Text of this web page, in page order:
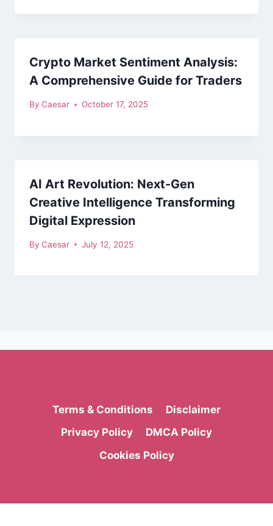
Crypto Market Sentiment Analysis:
A Comprehensive Guide for Traders
By Caesar October 17, 2025
AI Art Revolution: Next-Gen
Creative Intelligence Transforming
Digital Expression
By Caesar July 12, 2025
Terms & Conditions
Disclaimer
Privacy Policy
DMCA Policy
Cookies Policy